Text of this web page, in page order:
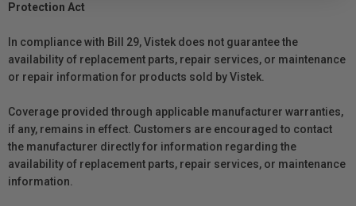
Protection Act
In compliance with Bill 29, Vistek does not guarantee the
availability of replacement parts, repair services, or maintenance
or repair information for products sold by Vistek.
Coverage provided through applicable manufacturer warranties,
if any, remains in effect. Customers are encouraged to contact
the manufacturer directly for information regarding the
availability of replacement parts, repair services, or maintenance
information.